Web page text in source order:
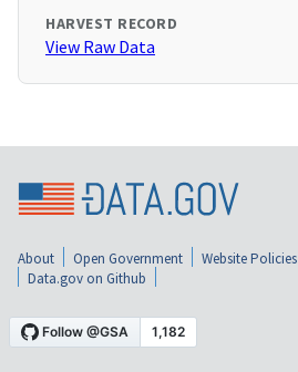
HARVEST RECORD
View Raw Data
About Open Government Website Policies
Data.gov on Github